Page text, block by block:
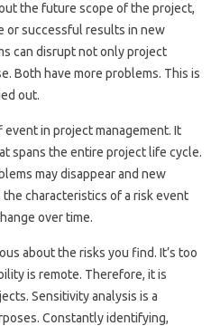
the future scope of the project,
or successful results in new
can disrupt not only project
Both have more problems. This is
out.
in project management. It
spans the entire project life cycle.
may disappear and new
the characteristics of a risk event
over time.
about the risks you find. It’s too
is remote. Therefore, it is
Sensitivity analysis is a
Constantly identifying,